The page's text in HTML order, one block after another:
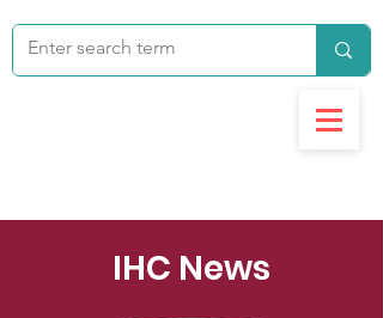
IHC News